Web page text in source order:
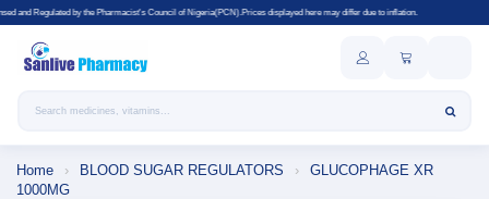
Pharmacist's Council of Nigeria(PCN).Prices displayed here may differ due to inflation.
Search products
Home › BLOOD SUGAR REGULATORS ›
GLUCOPHAGE XR
1000MG